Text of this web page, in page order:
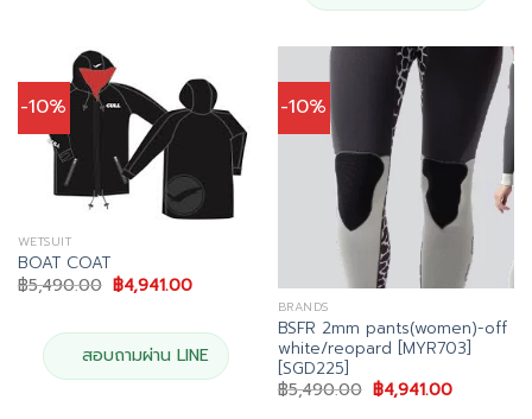
-10%
WETSUIT
BOAT COAT
฿5,490.00 Original
price
฿5,490.00.
฿4,941.00Current
฿4,941.00.
สอบถามผ่าน LINE
-10%
BRANDS
BSFR 2mm pants(women)-off
white/reopard [MYR703]
[SGD225]
฿5,490.00 Original
price
฿4,941.00Current